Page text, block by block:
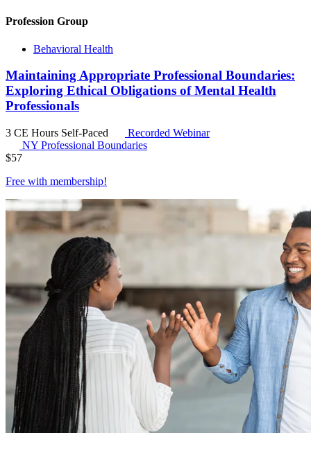
Profession Group
Behavioral Health
Maintaining Appropriate Professional Boundaries:
Exploring Ethical Obligations of Mental Health
Professionals
3 CE Hours Self-Paced
Recorded Webinar
NY Professional Boundaries
$57
Free with membership!